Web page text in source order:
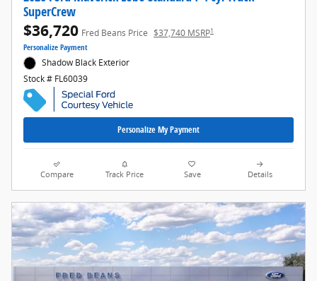
SuperCrew
$36,720 Fred Beans Price $37,740 MSRP1
Personalize Payment
Shadow Black Exterior
Stock # FL60039
Personalize My Payment
Compare Track Price Save Details